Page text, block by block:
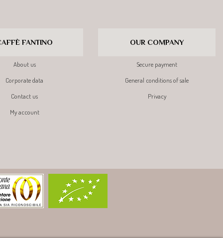
FANTINO
About us
Corporate data
Contact us
My account
OUR COMPANY
Secure payment
General conditions of sale
Privacy